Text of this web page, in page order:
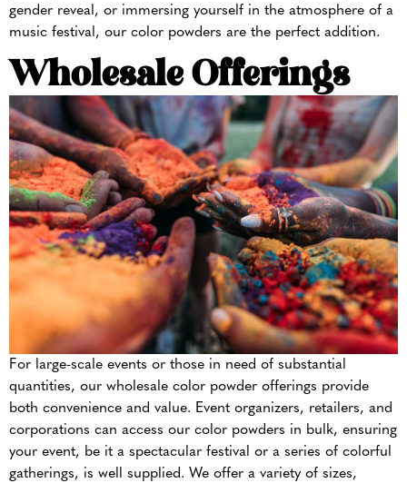
gender reveal, or immersing yourself in the atmosphere of a
music festival, our color powders are the perfect addition.
Wholesale Offerings
For large-scale events or those in need of substantial
quantities, our wholesale color powder offerings provide
both convenience and value. Event organizers, retailers, and
corporations can access our color powders in bulk, ensuring
your event, be it a spectacular festival or a series of colorful
gatherings, is well supplied. We offer a variety of sizes,